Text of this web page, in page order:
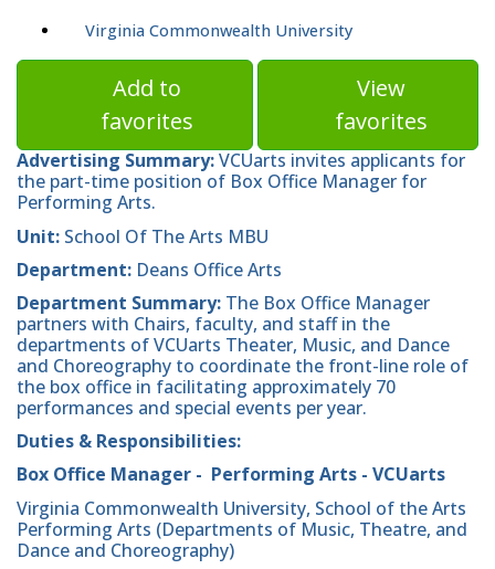
Virginia Commonwealth University
Add to
favorites
View
favorites
Advertising Summary:VCUarts invites applicants for
the part-time position of Box Office Manager for
Performing Arts.
Unit: School Of The Arts MBU
Department: Deans Office Arts
Department Summary: The Box Office Manager
partners with Chairs, faculty, and staff in the
departments of VCUarts Theater, Music, and Dance
and Choreography to coordinate the front-line role of
the box office in facilitating approximately 70
performances and special events per year.
Duties & Responsibilities:
Box Office Manager - Performing Arts - VCUarts
Virginia Commonwealth University, School of the Arts
Performing Arts (Departments of Music, Theatre, and
Dance and Choreography)